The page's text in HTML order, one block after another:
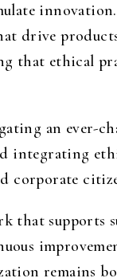
innovation.
drive
that ethical
an ever-
integrating
corporate
that supports
remains